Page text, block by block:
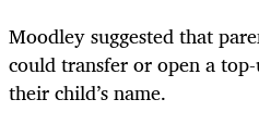
Moodley suggested that
could transfer or open a
their child’s name.